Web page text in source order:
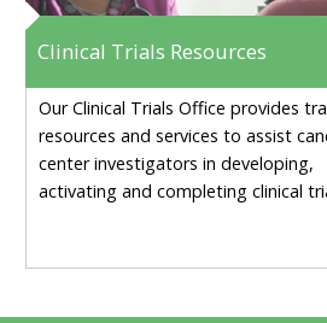
Clinical Trials Resources
Our Clinical Trials Office provides
resources and services to assist
center investigators in developing,
activating and completing clinical